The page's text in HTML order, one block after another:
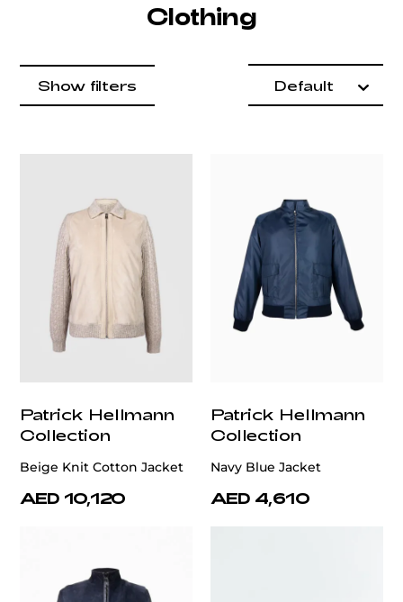
Clothing
Catalog List
Product items
Show filters Default
Patrick Hellmann
Collection
Beige Knit Cotton Jacket
AED 10,120
Patrick Hellmann
Collection
Navy Blue Jacket
AED 4,610